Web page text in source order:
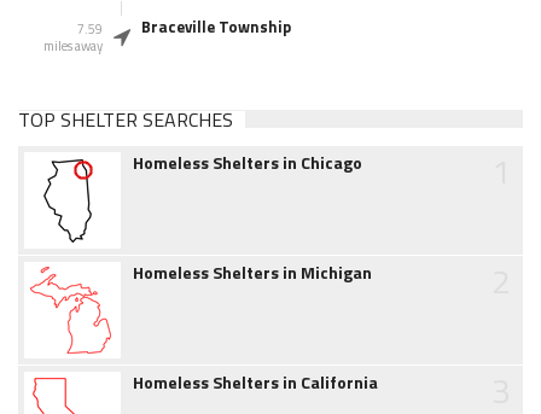
7.59
miles away
Braceville Township
TOP SHELTER SEARCHES
Homeless Shelters in Chicago
Homeless Shelters in Michigan
Homeless Shelters in California